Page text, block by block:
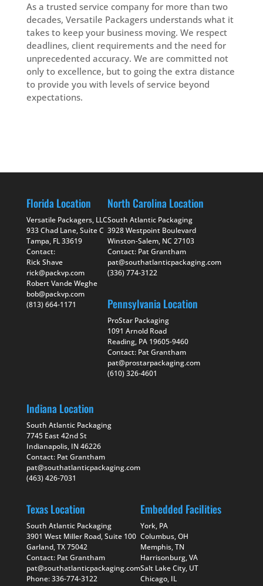
As a trusted service company for more than two
decades, Versatile Packagers understands what it
takes to keep your business moving. We respect
deadlines, client requirements and the need for
unprecedented accuracy. We are committed not
only to excellence, but to going the extra distance
to provide you with levels of service beyond
expectations.
Florida Location
Versatile Packagers, LLC
933 Chad Lane, Suite C
Tampa, FL 33619
Contact:
Rick Shave
rick@packvp.com
Robert Vande Weghe
bob@packvp.com
(813) 664-1171
North Carolina Location
South Atlantic Packaging
3928 Westpoint Boulevard
Winston-Salem, NC 27103
Contact: Pat Grantham
pat@southatlanticpackaging.com
(336) 774-3122
Pennsylvania Location
ProStar Packaging
1091 Arnold Road
Reading, PA 19605-9460
Contact: Pat Grantham
pat@prostarpackaging.com
(610) 326-4601
Indiana Location
South Atlantic Packaging
7745 East 42nd St
Indianapolis, IN 46226
Contact: Pat Grantham
pat@southatlanticpackaging.com
(463) 426-7031
Texas Location
South Atlantic Packaging
3901 West Miller Road, Suite 100
Garland, TX 75042
Contact: Pat Grantham
pat@southatlanticpackaging.com
Phone: 336-774-3122
Embedded Facilities
York, PA
Columbus, OH
Memphis, TN
Harrisonburg, VA
Salt Lake City, UT
Chicago, IL